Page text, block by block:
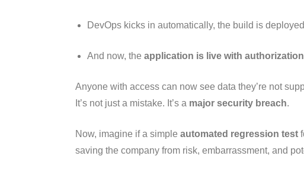
DevOps kicks in automatically, the build is
And now, the application is live with
Anyone with access can now see data they’re not
It’s not just a mistake. It’s a major security breach.
Now, imagine if a simple automated regression test
saving the company from risk, embarrassment, and